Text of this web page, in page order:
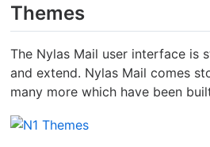
Themes
The Nylas Mail user interface is
and extend. Nylas Mail comes
many more which have been